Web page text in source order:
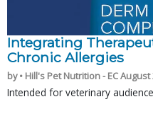
Integrating
Chronic Allergies
by • Hill's Pet Nutrition - EC August
Intended for veterinary